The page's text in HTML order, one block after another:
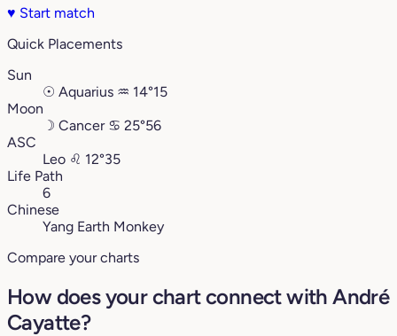
♥ Start match
Quick Placements
Sun
☉ Aquarius ♒︎ 14°15
Moon
☽ Cancer ♋︎ 25°56
ASC
Leo ♌︎ 12°35
Life Path
6
Chinese
Yang Earth Monkey
Compare your charts
How does your chart connect with André
Cayatte?